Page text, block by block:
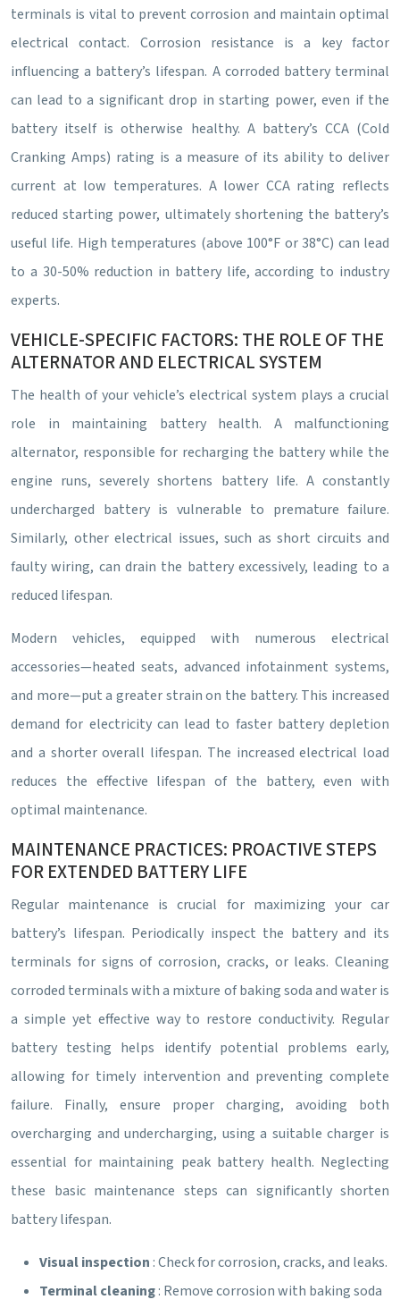
terminals is vital to prevent corrosion and maintain optimal
electrical contact. Corrosion resistance is a key factor
influencing a battery’s lifespan. A corroded battery terminal
can lead to a significant drop in starting power, even if the
battery itself is otherwise healthy. A battery’s CCA (Cold
Cranking Amps) rating is a measure of its ability to deliver
current at low temperatures. A lower CCA rating reflects
reduced starting power, ultimately shortening the battery’s
useful life. High temperatures (above 100°F or 38°C) can lead
to a 30-50% reduction in battery life, according to industry
experts.
VEHICLE-SPECIFIC FACTORS: THE ROLE OF THE
ALTERNATOR AND ELECTRICAL SYSTEM
The health of your vehicle’s electrical system plays a crucial
role in maintaining battery health. A malfunctioning
alternator, responsible for recharging the battery while the
engine runs, severely shortens battery life. A constantly
undercharged battery is vulnerable to premature failure.
Similarly, other electrical issues, such as short circuits and
faulty wiring, can drain the battery excessively, leading to a
reduced lifespan.
Modern vehicles, equipped with numerous electrical
accessories—heated seats, advanced infotainment systems,
and more—put a greater strain on the battery. This increased
demand for electricity can lead to faster battery depletion
and a shorter overall lifespan. The increased electrical load
reduces the effective lifespan of the battery, even with
optimal maintenance.
MAINTENANCE PRACTICES: PROACTIVE STEPS
FOR EXTENDED BATTERY LIFE
Regular maintenance is crucial for maximizing your car
battery’s lifespan. Periodically inspect the battery and its
terminals for signs of corrosion, cracks, or leaks. Cleaning
corroded terminals with a mixture of baking soda and water is
a simple yet effective way to restore conductivity. Regular
battery testing helps identify potential problems early,
allowing for timely intervention and preventing complete
failure. Finally, ensure proper charging, avoiding both
overcharging and undercharging, using a suitable charger is
essential for maintaining peak battery health. Neglecting
these basic maintenance steps can significantly shorten
battery lifespan.
Visual inspection : Check for corrosion, cracks, and leaks.
Terminal cleaning: Remove corrosion with baking soda